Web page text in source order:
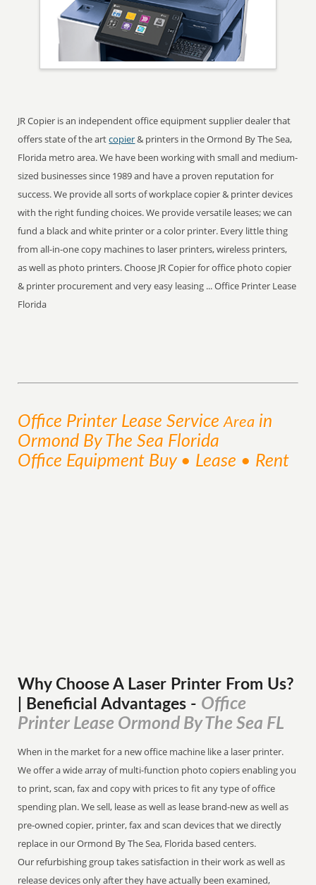
JR Copier is an independent office equipment supplier dealer that
offers state of the artcopier& printers in the Ormond By The Sea,
Florida metro area. We have been working with small and medium-
sized businesses since 1989 and have a proven reputation for
success. We provide all sorts of workplace copier & printer devices
with the right funding choices. We provide versatile leases; we can
fund a black and white printer or a color printer. Every little thing
from all-in-one copy machines to laser printers, wireless printers,
as well as photo printers. Choose JR Copier for office photo copier
& printer procurement and very easy leasing ... Office Printer Lease
Florida
Office Printer Lease ServiceArea in
Ormond By The Sea Florida
Office Equipment Buy • Lease • Rent
Why Choose A Laser Printer From Us?
| Beneficial Advantages - Office
Printer Lease Ormond By The Sea FL
When in the market for a new office machine like a laser printer.
We offer a wide array of multi-function photo copiers enabling you
to print, scan, fax and copy with prices to fit any type of office
spending plan. We sell, lease as well as lease brand-new as well as
pre-owned copier, printer, fax and scan devices that we directly
replace in our Ormond By The Sea, Florida based centers.
Our refurbishing group takes satisfaction in their work as well as
release devices only after they have actually been examined,